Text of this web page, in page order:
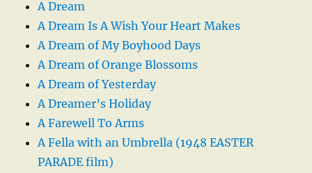
A Dream
A Dream Is A Wish Your Heart Makes
A Dream of My Boyhood Days
A Dream of Orange Blossoms
A Dream of Yesterday
A Dreamer’s Holiday
A Farewell To Arms
A Fella with an Umbrella (1948 EASTER
PARADE film)